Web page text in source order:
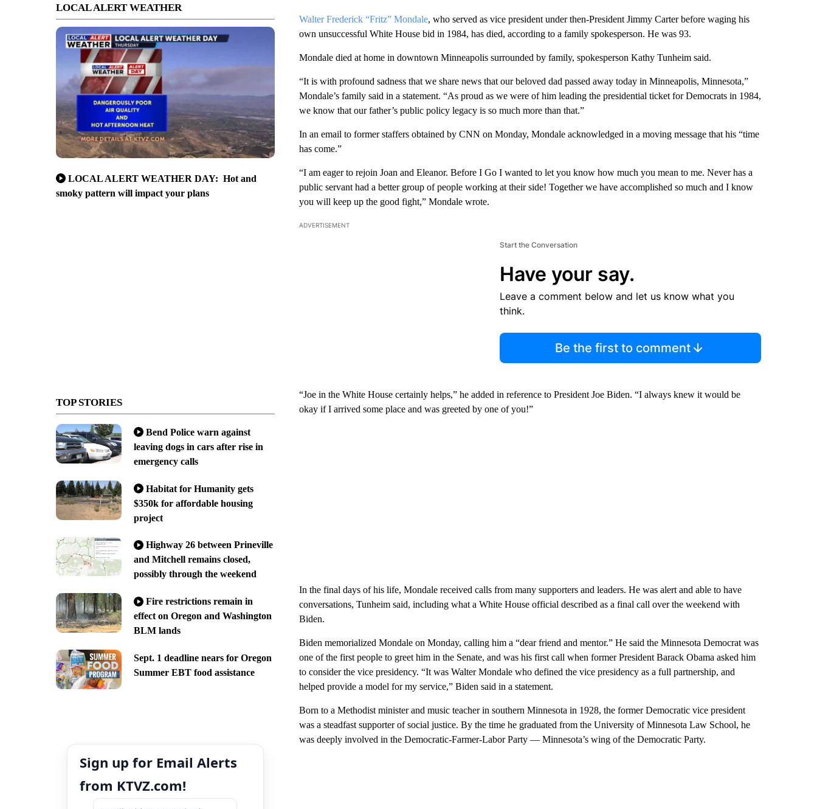
LOCAL ALERT WEATHER
LOCAL ALERT WEATHER DAY: Hot and
smoky pattern will impact your plans
TOP STORIES
Bend Police warn against
leaving dogs in cars after rise in
emergency calls
Habitat for Humanity gets
$350k for affordable housing
project
Highway 26 between Prineville
and Mitchell remains closed,
possibly through the weekend
Fire restrictions remain in
effect on Oregon and Washington
BLM lands
Sept. 1 deadline nears for Oregon
Summer EBT food assistance
Sign up for Email Alerts
from KTVZ.com!
Walter Frederick “Fritz” Mondale, who served as vice president under then-President Jimmy Carter before waging his
own unsuccessful White House bid in 1984, has died, according to a family spokesperson. He was 93.
Mondale died at home in downtown Minneapolis surrounded by family, spokesperson Kathy Tunheim said.
“It is with profound sadness that we share news that our beloved dad passed away today in Minneapolis, Minnesota,”
Mondale’s family said in a statement. “As proud as we were of him leading the presidential ticket for Democrats in 1984,
we know that our father’s public policy legacy is so much more than that.”
In an email to former staffers obtained by CNN on Monday, Mondale acknowledged in a moving message that his “time
has come.”
“I am eager to rejoin Joan and Eleanor. Before I Go I wanted to let you know how much you mean to me. Never has a
public servant had a better group of people working at their side! Together we have accomplished so much and I know
you will keep up the good fight,” Mondale wrote.
ADVERTISEMENT
Start the Conversation
Have your say.
Leave a comment below and let us know what you
think.
Be the first to comment
“Joe in the White House certainly helps,” he added in reference to President Joe Biden. “I always knew it would be
okay if I arrived some place and was greeted by one of you!”
In the final days of his life, Mondale received calls from many supporters and leaders. He was alert and able to have
conversations, Tunheim said, including what a White House official described as a final call over the weekend with
Biden.
Biden memorialized Mondale on Monday, calling him a “dear friend and mentor.” He said the Minnesota Democrat was
one of the first people to greet him in the Senate, and was his first call when former President Barack Obama asked him
to consider the vice presidency. “It was Walter Mondale who defined the vice presidency as a full partnership, and
helped provide a model for my service,” Biden said in a statement.
Born to a Methodist minister and music teacher in southern Minnesota in 1928, the former Democratic vice president
was a steadfast supporter of social justice. By the time he graduated from the University of Minnesota Law School, he
was deeply involved in the Democratic-Farmer-Labor Party — Minnesota’s wing of the Democratic Party.